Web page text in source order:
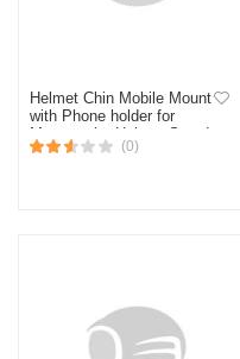
Helmet Chin Mobile Mount
with Phone holder for
Motorcycle. Helmet Stand
for Action Camera and
(0)